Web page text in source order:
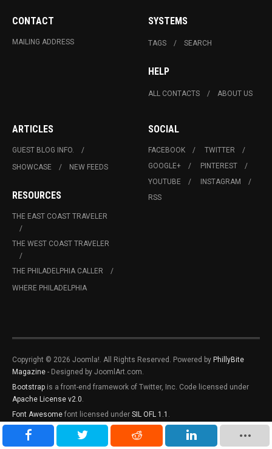
CONTACT
MAILING ADDRESS
SYSTEMS
TAGS SEARCH
HELP
ALL CONTACTS ABOUT US
ARTICLES
GUEST BLOG INFO.
SHOWCASE
NEW FEEDS
RESOURCES
THE EAST COAST TRAVELER
THE WEST COAST TRAVELER
THE PHILADELPHIA CALLER
WHERE PHILADELPHIA
SOCIAL
FACEBOOK
TWITTER
GOOGLE+
PINTEREST
YOUTUBE
INSTAGRAM
RSS
Copyright © 2026 Joomla!. All Rights Reserved. Powered by PhillyBite
Magazine - Designed by JoomlArt.com.
Bootstrap is a front-end framework of Twitter, Inc. Code licensed under
Apache License v2.0.
Font Awesome font licensed under SIL OFL 1.1 .